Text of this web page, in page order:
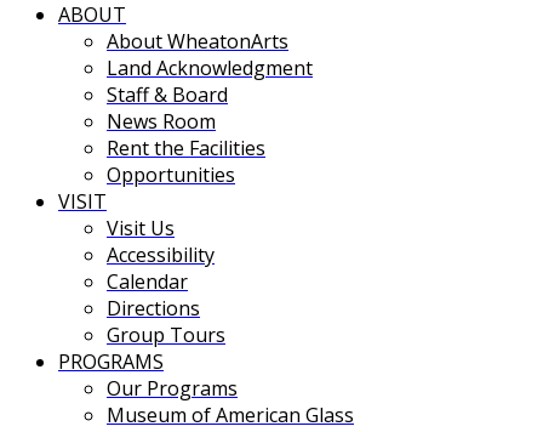
ABOUT
About WheatonArts
Land Acknowledgment
Staff & Board
News Room
Rent the Facilities
Opportunities
VISIT
Visit Us
Accessibility
Calendar
Directions
Group Tours
PROGRAMS
Our Programs
Museum of American Glass